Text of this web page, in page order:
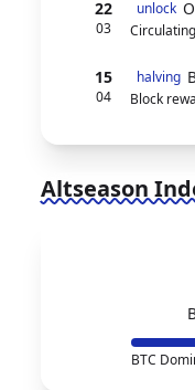
22
03
unlock
15
04
halving
Block
Altseason
BTC